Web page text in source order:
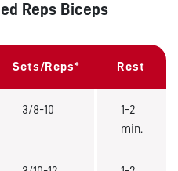
Reps Biceps
Sets/Reps* Rest
3/8-10
1-2
min.